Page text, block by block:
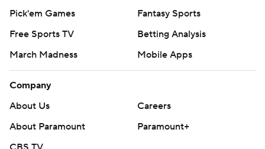
Pick'em Games
Fantasy Sports
Free Sports TV
Betting Analysis
March Madness
Mobile Apps
Company
About Us
Careers
About Paramount
Paramount+